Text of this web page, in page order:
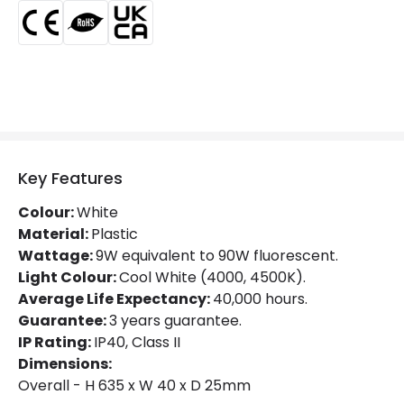
Materials and Finishes
Product Information
Brand
Certificates
CE, RoHS, UKCA
Guarantee
Product Series
Key Features
Colour:White
Material:Plastic
Wattage:9W equivalent to 90W fluorescent.
Light Colour:Cool White (4000, 4500K).
Average Life Expectancy:40,000 hours.
Guarantee:3 years guarantee.
IP Rating:IP40, Class II
Dimensions:
Overall - H 635 x W 40 x D 25mm